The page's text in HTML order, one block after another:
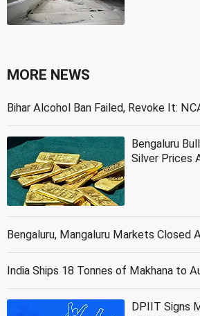
MORE NEWS
Bihar Alcohol Ban Failed, Revoke It:
Bengaluru
Silver Prices
Bengaluru, Mangaluru Markets Closed
India Ships 18 Tonnes of Makhana to
DPIIT Signs